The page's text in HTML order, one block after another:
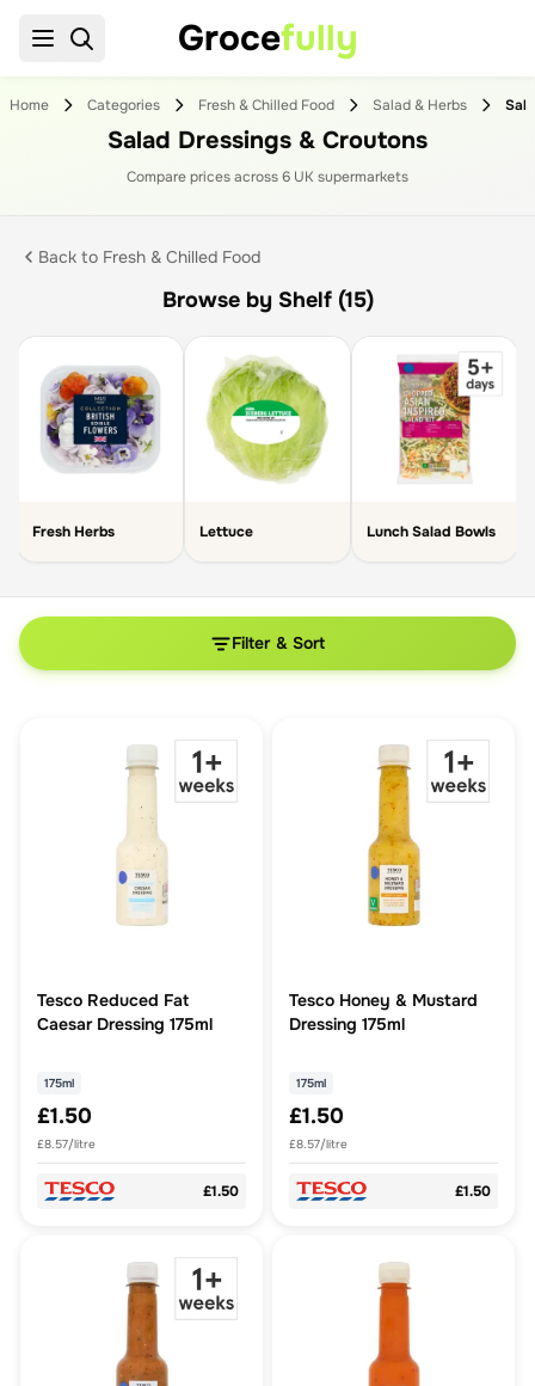
Grocefully
Home Categories Fresh & Chilled Food Salad & Herbs
Salad Dressings & Croutons
Compare prices across6 UK supermarkets
Back to Fresh & Chilled Food
Browse by Shelf (15)
Fresh Herbs Lettuce Lunch Salad Bowls
Filter & Sort
Tesco Reduced Fat
Caesar Dressing 175ml
175ml
£1.50
£8.57/litre
£1.50
Tesco Honey & Mustard
Dressing 175ml
175ml
£1.50
£8.57/litre
£1.50